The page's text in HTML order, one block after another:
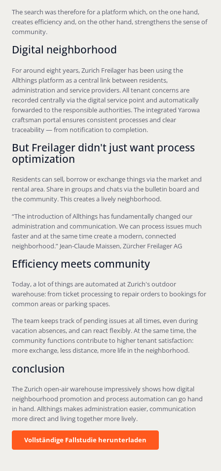
The search was therefore for a platform which, on the one hand,
creates efficiency and, on the other hand, strengthens the sense of
community.
Digital neighborhood
For around eight years, Zurich Freilager has been using the
Allthings platform as a central link between residents,
administration and service providers. All tenant concerns are
recorded centrally via the digital service point and automatically
forwarded to the responsible authorities. The integrated Yarowa
craftsman portal ensures consistent processes and clear
traceability — from notification to completion.
But Freilager didn't just want process
optimization
Residents can sell, borrow or exchange things via the market and
rental area. Share in groups and chats via the bulletin board and
the community. This creates a lively neighborhood.
“The introduction of Allthings has fundamentally changed our
administration and communication. We can process issues much
faster and at the same time create a modern, connected
neighborhood.” Jean-Claude Maissen, Zürcher Freilager AG
Efficiency meets community
Today, a lot of things are automated at Zurich's outdoor
warehouse: from ticket processing to repair orders to bookings for
common areas or parking spaces.
The team keeps track of pending issues at all times, even during
vacation absences, and can react flexibly. At the same time, the
community functions contribute to higher tenant satisfaction:
more exchange, less distance, more life in the neighborhood.
conclusion
The Zurich open-air warehouse impressively shows how digital
neighbourhood promotion and process automation can go hand
in hand. Allthings makes administration easier, communication
more direct and living together more lively.
Vollständige Fallstudie herunterladen
Vollständige Fallstudie herunterladen